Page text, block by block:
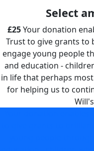
Select
£25Your donation
Trust to give grants to
engage young people
and education -
in life that perhaps
for helping us to